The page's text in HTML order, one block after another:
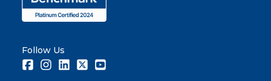
Follow Us
FacebookInstagramLinkedInTwitter